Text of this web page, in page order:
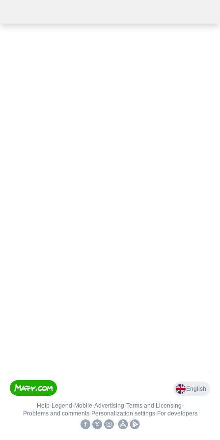
English
Help• Legend • Mobile•Advertising•Terms and Licensing•
Problems and comments• Personalization settings• For developers
•